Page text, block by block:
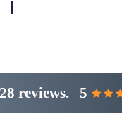
reviews. 5